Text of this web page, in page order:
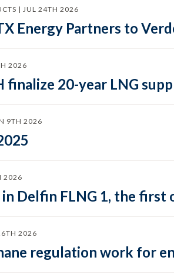
| JUL 24TH 2026
Energy Partners to
2026
finalize 20-year LNG
9TH 2026
2026
Delfin FLNG 1, the
2026
regulation work for